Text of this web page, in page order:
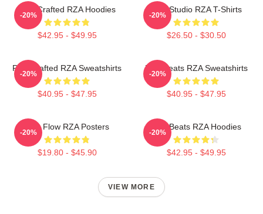
RZA Crafted RZA Hoodies
$42.95 - $49.95
-20%
RZA Studio RZA T-Shirts
$26.50 - $30.50
-20%
RZA Crafted RZA Sweatshirts
$40.95 - $47.95
-20%
RZA Beats RZA Sweatshirts
$40.95 - $47.95
-20%
RZA Flow RZA Posters
$19.80 - $45.90
-20%
RZA Beats RZA Hoodies
$42.95 - $49.95
-20%
VIEW MORE